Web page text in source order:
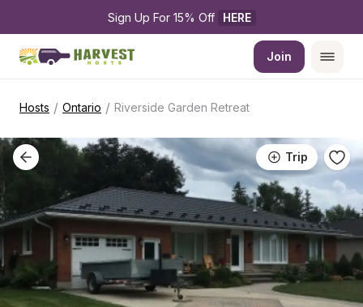
Sign Up For 15% Off HERE
Join
Hosts / Ontario / Riverside Garden Retreat
Trip